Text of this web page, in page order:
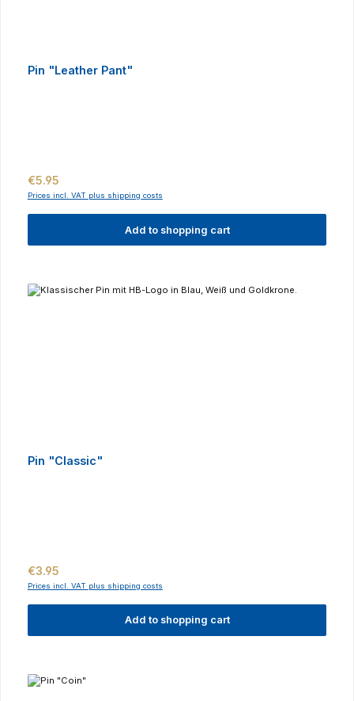
Pin "Leather Pant"
Regular price:
€5.95
Prices incl. VAT plus shipping costs
Add to shopping cart
Pin "Classic"
Regular price:
€3.95
Prices incl. VAT plus shipping costs
Add to shopping cart